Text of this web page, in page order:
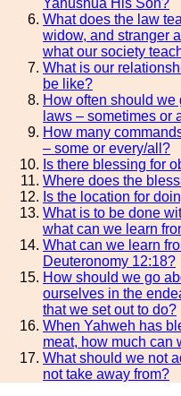
Yahushua His Son?
What does the law
widow, and stranger
what our society
What is our
be like?
How often should
laws – sometimes or
How many
– some or every/all?
Is there blessing for
Where does the
Is the location for
What is to be done
what can we learn
What can we learn
Deuteronomy 12:18?
How should we go
ourselves in the
that we set out to do?
When Yahweh has
meat, how much can
What should we not
not take away from?